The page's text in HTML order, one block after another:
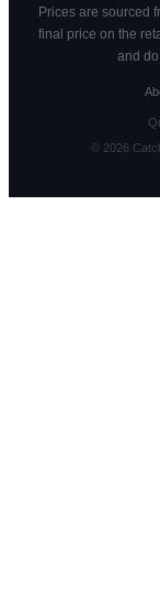
Prices are sourced
final price on the
and
© 2026